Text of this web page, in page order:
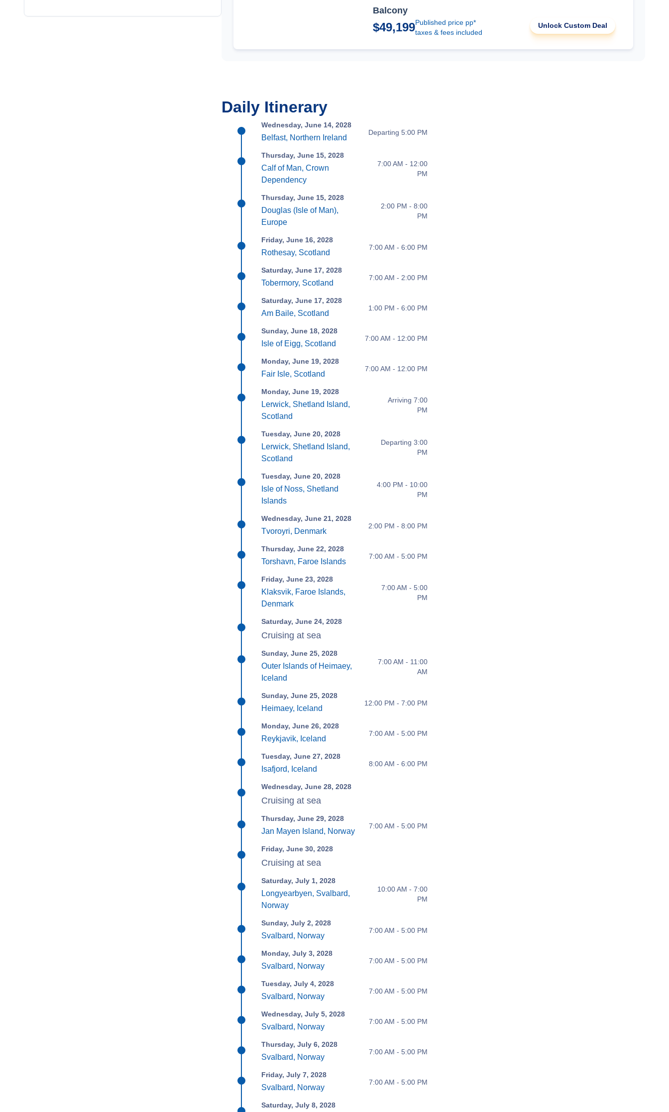
Balcony
$49,199Published price pp*
taxes & fees included
Unlock Custom Deal
Daily Itinerary
Wednesday, June 14, 2028
Belfast, Northern Ireland
Departing 5:00 PM
Thursday, June 15, 2028
Calf of Man, Crown
Dependency
7:00 AM - 12:00
PM
Thursday, June 15, 2028
Douglas (Isle of Man),
Europe
2:00 PM - 8:00
PM
Friday, June 16, 2028
Rothesay, Scotland
7:00 AM - 6:00 PM
Saturday, June 17, 2028
Tobermory, Scotland
7:00 AM - 2:00 PM
Saturday, June 17, 2028
Am Baile, Scotland
1:00 PM - 6:00 PM
Sunday, June 18, 2028
Isle of Eigg, Scotland
7:00 AM - 12:00 PM
Monday, June 19, 2028
Fair Isle, Scotland
7:00 AM - 12:00 PM
Monday, June 19, 2028
Lerwick, Shetland Island,
Scotland
Arriving 7:00
PM
Tuesday, June 20, 2028
Lerwick, Shetland Island,
Scotland
Departing 3:00
PM
Tuesday, June 20, 2028
Isle of Noss, Shetland
Islands
4:00 PM - 10:00
PM
Wednesday, June 21, 2028
Tvoroyri, Denmark
2:00 PM - 8:00 PM
Thursday, June 22, 2028
Torshavn, Faroe Islands
7:00 AM - 5:00 PM
Friday, June 23, 2028
Klaksvik, Faroe Islands,
Denmark
7:00 AM - 5:00
PM
Saturday, June 24, 2028
Cruising at sea
Sunday, June 25, 2028
Outer Islands of Heimaey,
Iceland
7:00 AM - 11:00
AM
Sunday, June 25, 2028
Heimaey, Iceland
12:00 PM - 7:00 PM
Monday, June 26, 2028
Reykjavik, Iceland
7:00 AM - 5:00 PM
Tuesday, June 27, 2028
Isafjord, Iceland
8:00 AM - 6:00 PM
Wednesday, June 28, 2028
Cruising at sea
Thursday, June 29, 2028
Jan Mayen Island, Norway
7:00 AM - 5:00 PM
Friday, June 30, 2028
Cruising at sea
Saturday, July 1, 2028
Longyearbyen, Svalbard,
Norway
10:00 AM - 7:00
PM
Sunday, July 2, 2028
Svalbard, Norway
7:00 AM - 5:00 PM
Monday, July 3, 2028
Svalbard, Norway
7:00 AM - 5:00 PM
Tuesday, July 4, 2028
Svalbard, Norway
7:00 AM - 5:00 PM
Wednesday, July 5, 2028
Svalbard, Norway
7:00 AM - 5:00 PM
Thursday, July 6, 2028
Svalbard, Norway
7:00 AM - 5:00 PM
Friday, July 7, 2028
Svalbard, Norway
7:00 AM - 5:00 PM
Saturday, July 8, 2028